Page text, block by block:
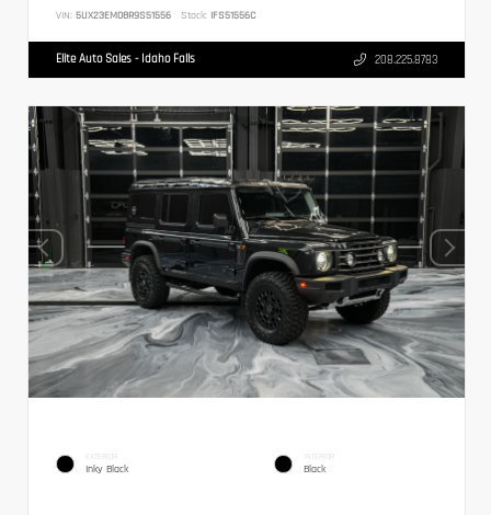
VIN: 5UX23EM08R9S51556 Stock: IFS51556C
Elite Auto Sales - Idaho Falls 208.225.8783
EXTERIOR
Inky Black
INTERIOR
Black